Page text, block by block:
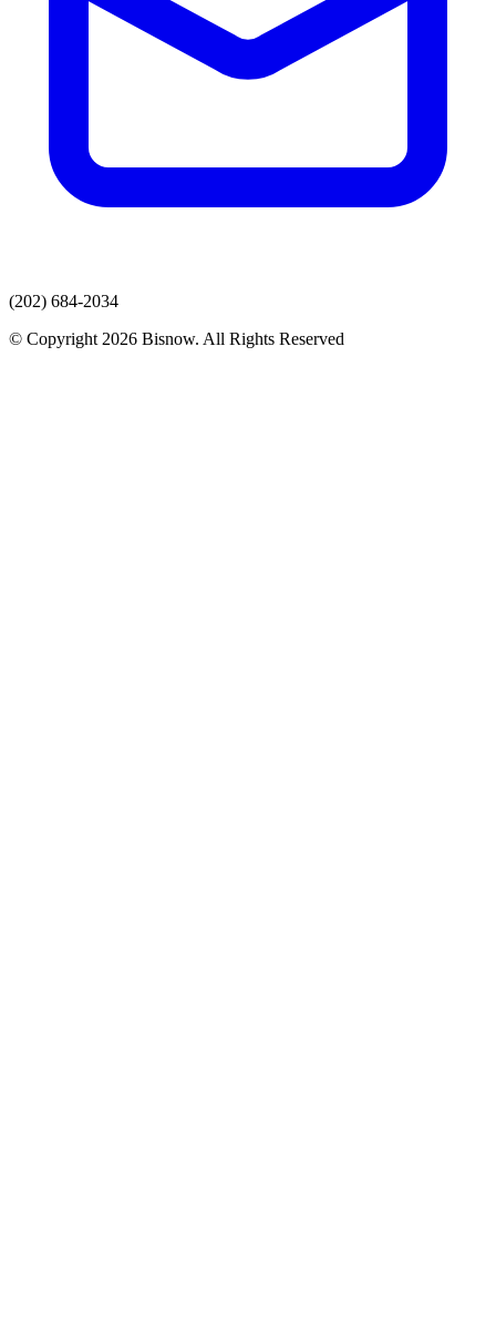
(202) 684-2034
© Copyright 2026 Bisnow. All Rights Reserved